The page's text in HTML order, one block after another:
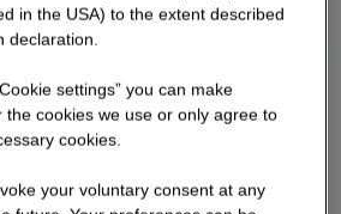
in the USA) to the extent described
declaration.
settings” you can make
the cookies we use or only agree to
cookies.
your voluntary consent at any